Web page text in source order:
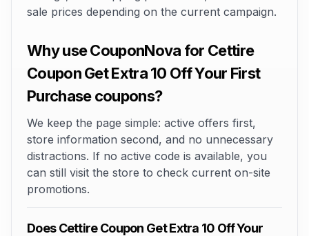
sale prices depending on the current campaign.
Why use CouponNova for Cettire
Coupon Get Extra 10 Off Your First
Purchase coupons?
We keep the page simple: active offers first,
store information second, and no unnecessary
distractions. If no active code is available, you
can still visit the store to check current on-site
promotions.
Does Cettire Coupon Get Extra 10 Off Your